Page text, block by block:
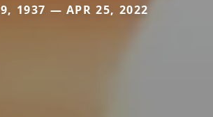
1937 — APR 25, 2022